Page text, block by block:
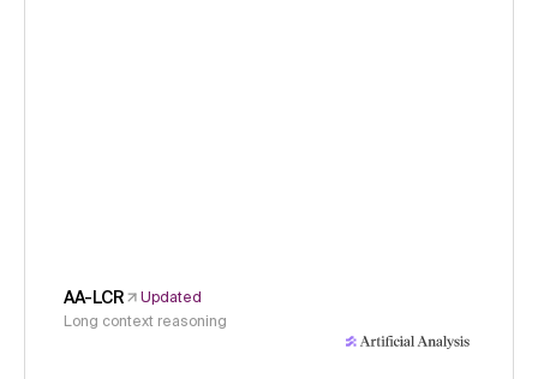
AA-LCR
Updated
Long context reasoning